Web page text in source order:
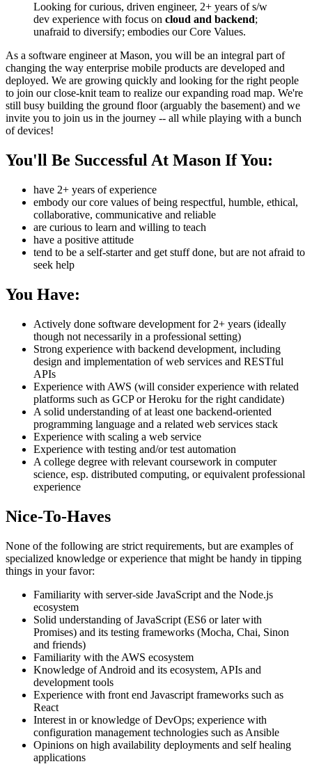
Looking for curious, driven engineer, 2+ years of s/w
dev experience with focus on cloud and backend;
unafraid to diversify; embodies our Core Values.
As a software engineer at Mason, you will be an integral part of
changing the way enterprise mobile products are developed and
deployed. We are growing quickly and looking for the right people
to join our close-knit team to realize our expanding road map. We're
still busy building the ground floor (arguably the basement) and we
invite you to join us in the journey -- all while playing with a bunch
of devices!
You'll Be Successful At Mason If You:
have 2+ years of experience
embody our core values of being respectful, humble, ethical,
collaborative, communicative and reliable
are curious to learn and willing to teach
have a positive attitude
tend to be a self-starter and get stuff done, but are not afraid to
seek help
You Have:
Actively done software development for 2+ years (ideally
though not necessarily in a professional setting)
Strong experience with backend development, including
design and implementation of web services and RESTful
APIs
Experience with AWS (will consider experience with related
platforms such as GCP or Heroku for the right candidate)
A solid understanding of at least one backend-oriented
programming language and a related web services stack
Experience with scaling a web service
Experience with testing and/or test automation
A college degree with relevant coursework in computer
science, esp. distributed computing, or equivalent professional
experience
Nice-To-Haves
None of the following are strict requirements, but are examples of
specialized knowledge or experience that might be handy in tipping
things in your favor:
Familiarity with server-side JavaScript and the Node.js
ecosystem
Solid understanding of JavaScript (ES6 or later with
Promises) and its testing frameworks (Mocha, Chai, Sinon
and friends)
Familiarity with the AWS ecosystem
Knowledge of Android and its ecosystem, APIs and
development tools
Experience with front end Javascript frameworks such as
React
Interest in or knowledge of DevOps; experience with
configuration management technologies such as Ansible
Opinions on high availability deployments and self healing
applications